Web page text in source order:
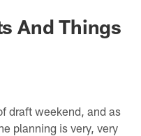
News
And Things
draft weekend, and as
planning is very, very